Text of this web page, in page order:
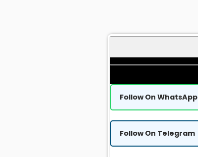
Follow On WhatsApp
Follow On Telegram